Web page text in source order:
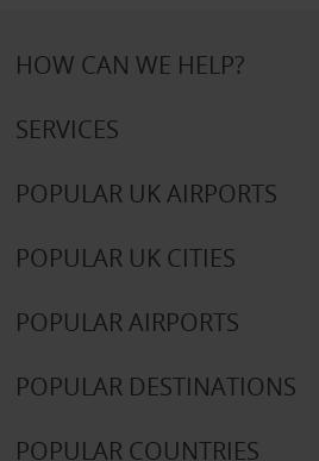
HOW CAN WE HELP?
SERVICES
POPULAR UK AIRPORTS
POPULAR UK CITIES
POPULAR AIRPORTS
POPULAR DESTINATIONS
POPULAR COUNTRIES